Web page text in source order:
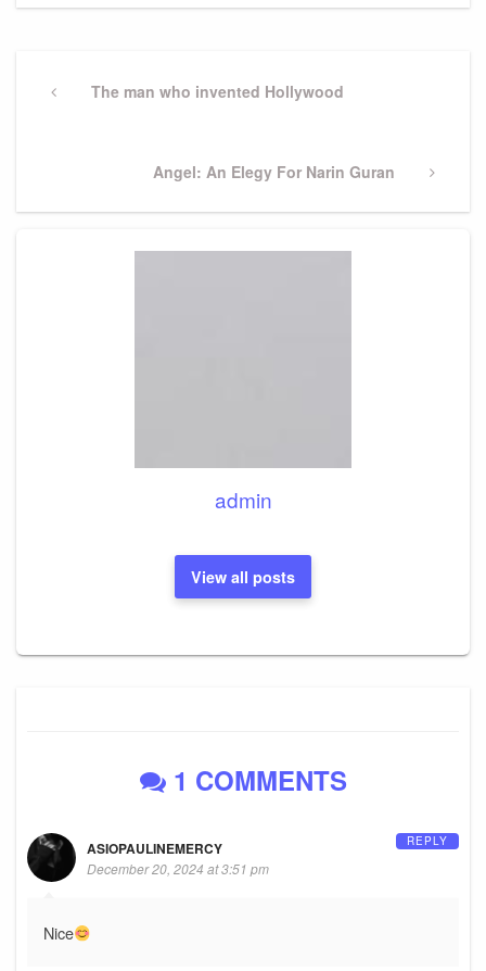
navigation
PreviousThe man who invented Hollywood
Next
Angel: An Elegy For Narin Guran
admin
View all posts
1 COMMENTS
ASIOPAULINEMERCY
December 20, 2024 at 3:51 pm
Nice
REPLY